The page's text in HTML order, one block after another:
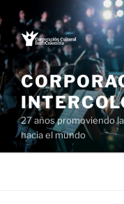
Saltar
al
contenido
27 años promoviendo
hacia el mundo